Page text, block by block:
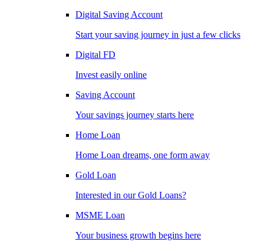
Digital Saving Account
Start your saving journey in just a few clicks
Digital FD
Invest easily online
Saving Account
Your savings journey starts here
Home Loan
Home Loan dreams, one form away
Gold Loan
Interested in our Gold Loans?
MSME Loan
Your business growth begins here